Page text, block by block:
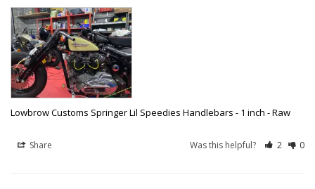
Lowbrow Customs Springer Lil Speedies Handlebars - 1 inch - Raw
Share Was this helpful? 2 0